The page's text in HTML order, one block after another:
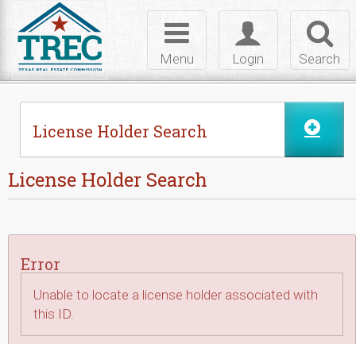
Search
Toggle
login
Login
Toggle
navigation
Menu
License Holder Search
License Holder Search
Error
Unable to locate a license holder associated with
this ID.